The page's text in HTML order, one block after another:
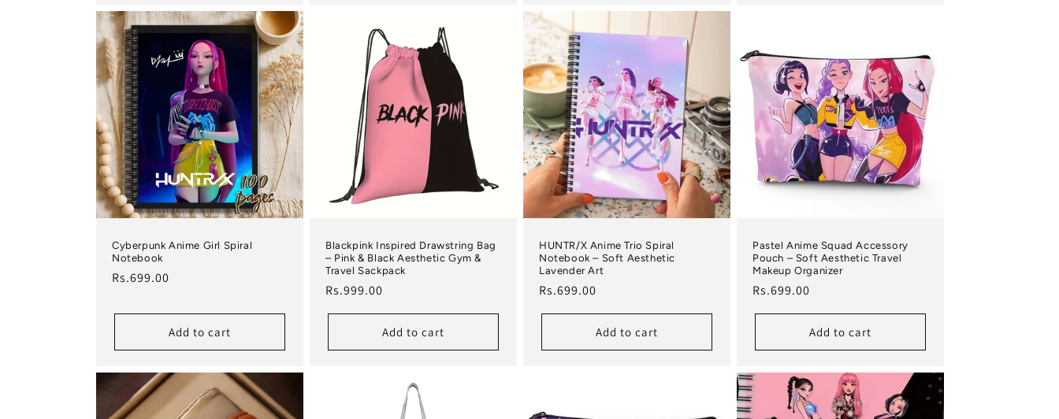
Cyberpunk Anime Girl Spiral
Notebook
Regular price
Rs.699.00
Add to cart
Blackpink Inspired Drawstring Bag
– Pink & Black Aesthetic Gym &
Travel Sackpack
Regular price
Rs.999.00
Add to cart
HUNTR/X Anime Trio Spiral
Notebook – Soft Aesthetic
Lavender Art
Regular price
Rs.699.00
Add to cart
Pastel Anime Squad Accessory
Pouch – Soft Aesthetic Travel
Makeup Organizer
Regular price
Rs.699.00
Add to cart